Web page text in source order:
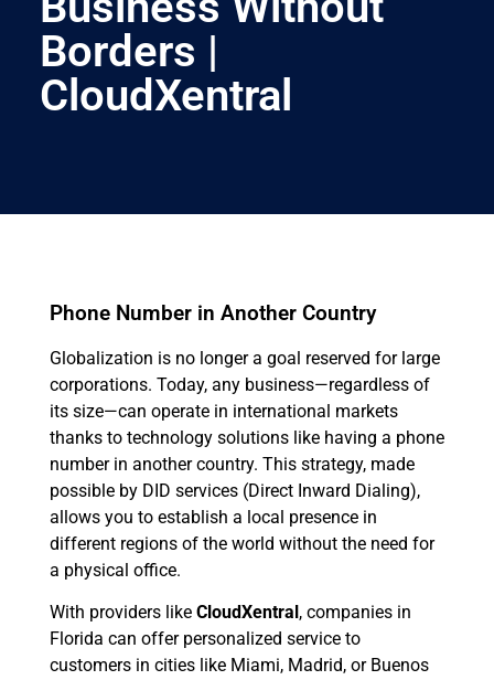
Borders |
CloudXentral
Phone Number in Another Country
Globalization is no longer a goal reserved for large
corporations. Today, any business—regardless of
its size—can operate in international markets
thanks to technology solutions like having a phone
number in another country. This strategy, made
possible by DID services (Direct Inward Dialing),
allows you to establish a local presence in
different regions of the world without the need for
a physical office.
With providers like CloudXentral , companies in
Florida can offer personalized service to
customers in cities like Miami, Madrid, or Buenos